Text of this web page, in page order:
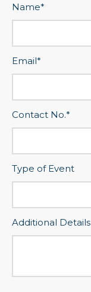
Name*
Email*
Contact No.*
Type of Event
Additional Details